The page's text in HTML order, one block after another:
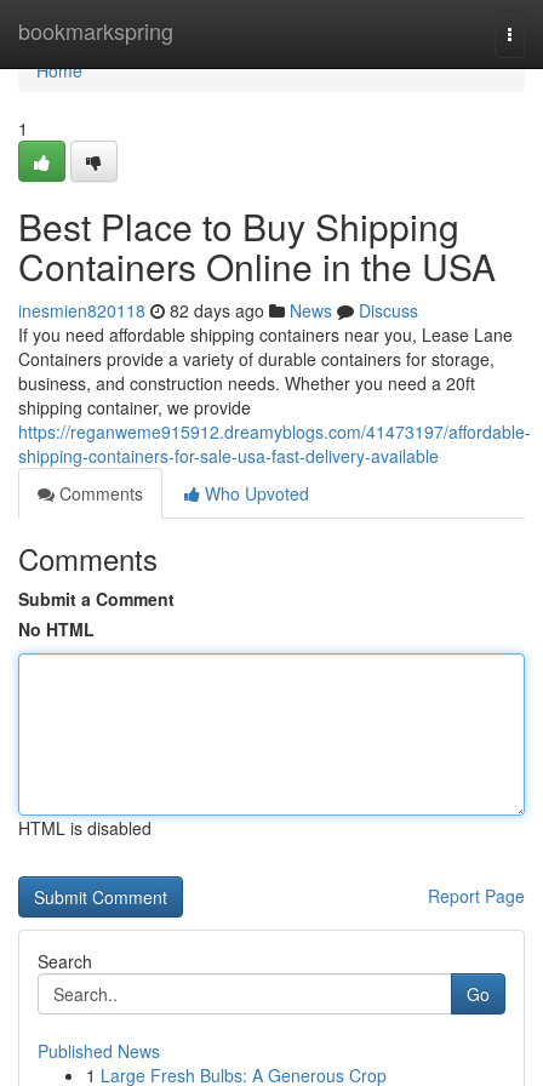
bookmarkspring
Home
Home
1
Best Place to Buy Shipping
Containers Online in the USA
inesmien820118 82 days ago News
Discuss
If you need affordable shipping containers near you, Lease Lane
Containers provide a variety of durable containers for storage,
business, and construction needs. Whether you need a 20ft
shipping container, we provide
https://reganweme915912.dreamyblogs.com/41473197/affordable-
shipping-containers-for-sale-usa-fast-delivery-available
Comments
Who Upvoted
Comments
Submit a Comment
No HTML
HTML is disabled
Report Page
Search
Go
Published News
1 Large Fresh Bulbs: A Generous Crop